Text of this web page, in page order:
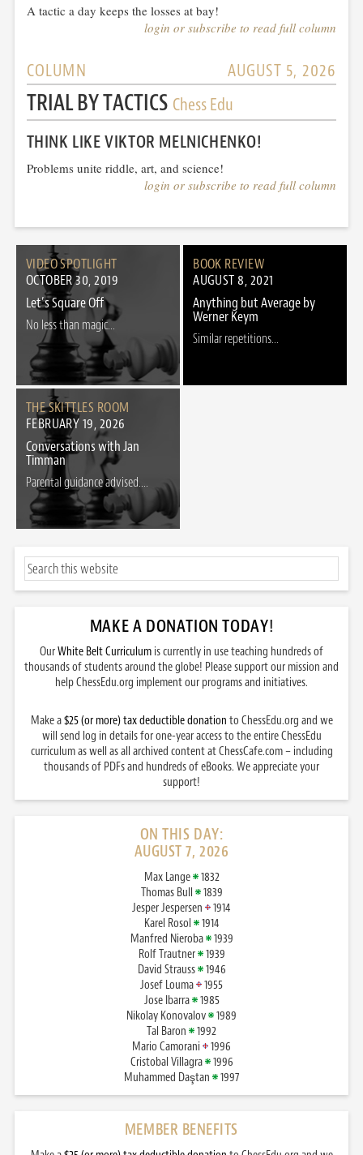
A tactic a day keeps the losses at bay!
login or subscribe to read full column
COLUMN AUGUST 5, 2026
TRIAL BY TACTICS Chess Edu
THINK LIKE VIKTOR MELNICHENKO!
Problems unite riddle, art, and science!
login or subscribe to read full column
VIDEO SPOTLIGHT
OCTOBER 30, 2019
Let’s Square Off
No less than magic...
BOOK REVIEW
AUGUST 8, 2021
Anything but Average by
Werner Keym
Similar repetitions...
THE SKITTLES ROOM
FEBRUARY 19, 2026
Conversations with Jan
Timman
Parental guidance advised....
MAKE A DONATION TODAY!
OurWhite Belt Curriculum is currently in use teaching hundreds of
thousands of students around the globe! Please support our mission and
help ChessEdu.org implement our programs and initiatives.
Make a$25 (or more) tax deductible donation to ChessEdu.org and we
will send log in details for one-year access to the entire ChessEdu
curriculum as well as all archived content at ChessCafe.com – including
thousands of PDFs and hundreds of eBooks. We appreciate your
support!
ON THIS DAY:
AUGUST 7, 2026
Max Lange 1832
Thomas Bull 1839
Jesper Jespersen
1914
Karel Rosol 1914
Manfred Nieroba 1939
Rolf Trautner 1939
David Strauss 1946
Josef Louma
1955
Jose Ibarra 1985
Nikolay Konovalov
1989
Tal Baron
1992
Mario Camorani
1996
Cristobal Villagra 1996
Muhammed Daştan
1997
MEMBER BENEFITS